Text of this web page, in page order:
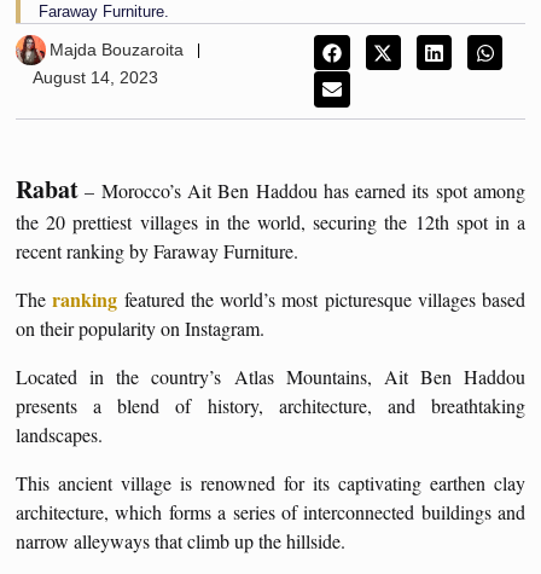
Faraway Furniture.
Majda Bouzaroita
August 14, 2023
Rabat – Morocco’s Ait Ben Haddou has earned its spot among
the 20 prettiest villages in the world, securing the 12th spot in a
recent ranking by Faraway Furniture.
Theranking featured the world’s most picturesque villages based
on their popularity on Instagram.
Located in the country’s Atlas Mountains, Ait Ben Haddou
presents a blend of history, architecture, and breathtaking
landscapes.
This ancient village is renowned for its captivating earthen clay
architecture, which forms a series of interconnected buildings and
narrow alleyways that climb up the hillside.